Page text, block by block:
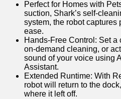
Perfect for Homes with
suction, Shark’s self-
system, the robot captures
ease.
Hands-Free Control: Set
on-demand cleaning, or
sound of your voice using
Assistant.
Extended Runtime: With
robot will return to the
where it left off.